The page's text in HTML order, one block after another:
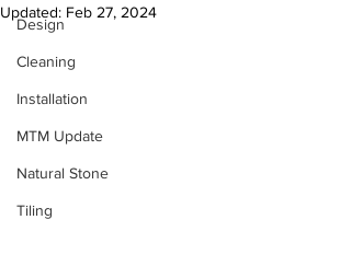
Design
Cleaning
Installation
MTM Update
Natural Stone
Tiling
Updated: Feb 27, 2024